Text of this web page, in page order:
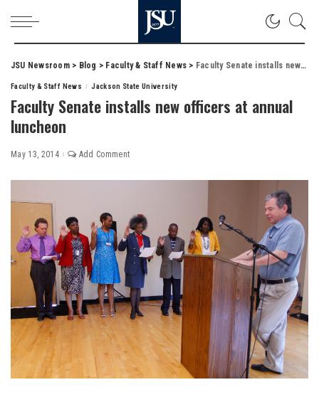
JSU Newsroom> Blog > Faculty & Staff News > Faculty Senate installs new officers at annual luncheon
Faculty & Staff News Jackson State University
Faculty Senate installs new officers at annual
luncheon
May 13, 2014 Add Comment